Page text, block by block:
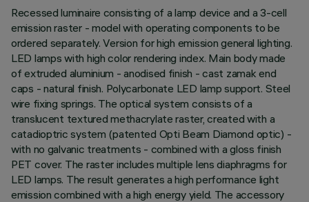
Recessed luminaire consisting of a lamp device and a 3-cell
emission raster - model with operating components to be
ordered separately. Version for high emission general lighting.
LED lamps with high color rendering index. Main body made
of extruded aluminium - anodised finish - cast zamak end
caps - natural finish. Polycarbonate LED lamp support. Steel
wire fixing springs. The optical system consists of a
translucent textured methacrylate raster, created with a
catadioptric system (patented Opti Beam Diamond optic) -
with no galvanic treatments - combined with a gloss finish
PET cover. The raster includes multiple lens diaphragms for
LED lamps. The result generates a high performance light
emission combined with a high energy yield. The accessory